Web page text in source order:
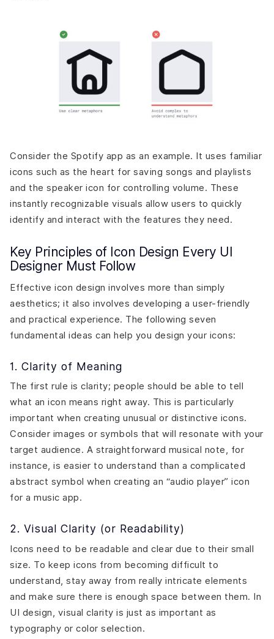
Consider the Spotify app as an example. It uses familiar
icons such as the heart for saving songs and playlists
and the speaker icon for controlling volume. These
instantly recognizable visuals allow users to quickly
identify and interact with the features they need.
Key Principles of Icon Design Every UI
Designer Must Follow
Effective icon design involves more than simply
aesthetics; it also involves developing a user-friendly
and practical experience. The following seven
fundamental ideas can help you design your icons:
1. Clarity of Meaning
The first rule is clarity; people should be able to tell
what an icon means right away. This is particularly
important when creating unusual or distinctive icons.
Consider images or symbols that will resonate with your
target audience. A straightforward musical note, for
instance, is easier to understand than a complicated
abstract symbol when creating an “audio player” icon
for a music app.
2. Visual Clarity (or Readability)
Icons need to be readable and clear due to their small
size. To keep icons from becoming difficult to
understand, stay away from really intricate elements
and make sure there is enough space between them. In
UI design, visual clarity is just as important as
typography or color selection.